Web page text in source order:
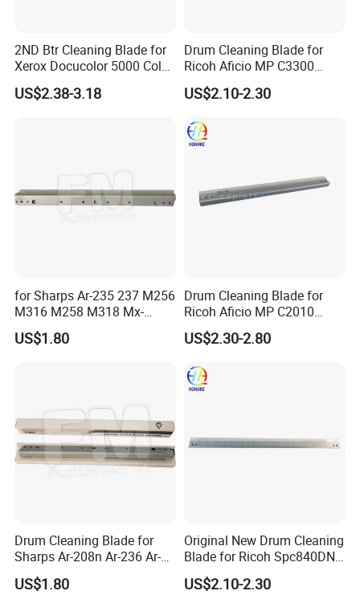
2ND Btr Cleaning Blade for
Xerox Docucolor 5000 Color
550 560 570 Printer
(033K96880 059K68391
US$2.38-3.18
Drum Cleaning Blade for
Ricoh Aficio MP C3300
C4000 C5000 C2800 C2801
C3301 (B224-2042)
US$2.10-2.30
for Sharps Ar-235 237 M256
M316 M258 M318 Mx-
M260 M264 M310 M314
Drum Cleaning Blade
US$1.80
Drum Cleaning Blade for
Ricoh Aficio MP C2010
C2030 C2050 C2051 C2530
C2550
US$2.30-2.80
Drum Cleaning Blade for
Sharps Ar-208n Ar-236 Ar-
237 Ar-256L Ar-276 Ar-277
Ar-316L Ar-258 Ar-318
US$1.80
Original New Drum Cleaning
Blade for Ricoh Spc840DN
842DN Mpc3003 C3503
C4503 C5503 C6003
US$2.10-2.30